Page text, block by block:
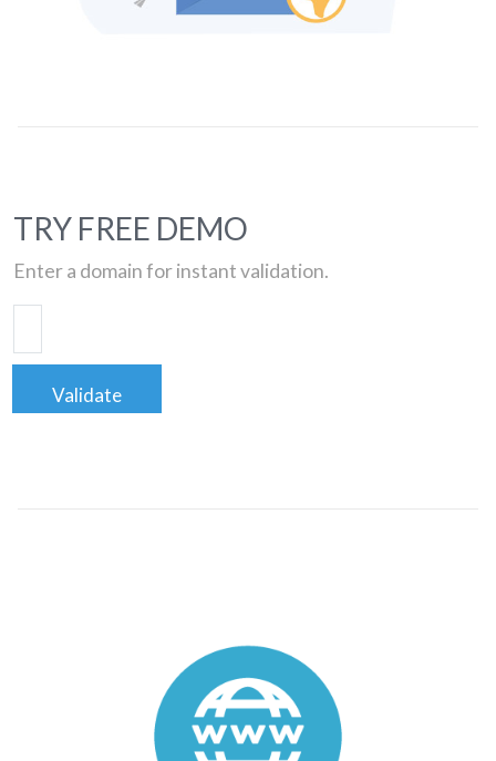
TRY FREE DEMO
Enter a domain for instant validation.
Validate